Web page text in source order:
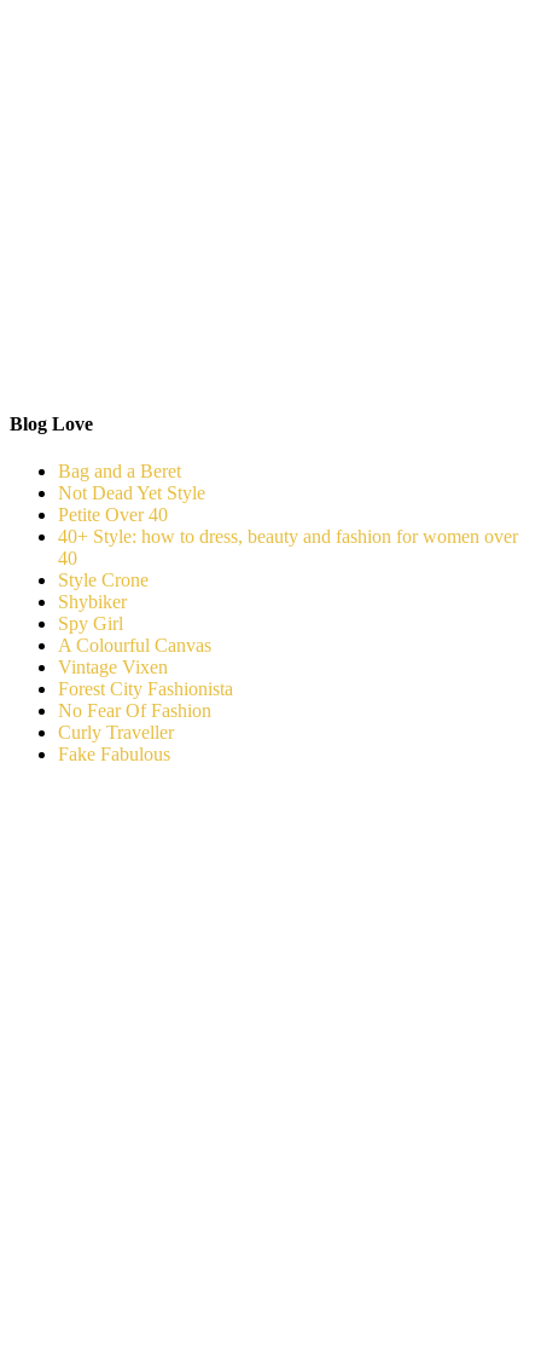
Blog Love
Bag and a Beret
Not Dead Yet Style
Petite Over 40
40+ Style: how to dress, beauty and fashion for women over
40
Style Crone
Shybiker
Spy Girl
A Colourful Canvas
Vintage Vixen
Forest City Fashionista
No Fear Of Fashion
Curly Traveller
Fake Fabulous